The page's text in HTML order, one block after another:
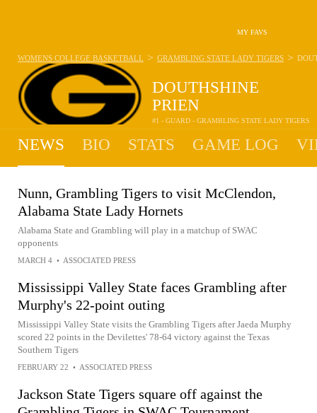
MY FAVS
DOUTHSHINE
PRIEN
#1 - GUARD - GRAMBLING STATE LADY TIGERS
WOMENS COLLEGE BASKETBALL > GRAMBLING STATE LADY TIGERS >
NEWS BIO STATS GAME LOG
Nunn, Grambling Tigers to visit McClendon,
Alabama State Lady Hornets
Alabama State and Grambling will play in a matchup of SWAC
opponents
MARCH 4 • ASSOCIATED PRESS
Mississippi Valley State faces Grambling after
Murphy's 22-point outing
Mississippi Valley State visits the Grambling Tigers after Jaeda Murphy
scored 22 points in the Devilettes' 78-64 victory against the Texas
Southern Tigers
FEBRUARY 22 • ASSOCIATED PRESS
Jackson State Tigers square off against the